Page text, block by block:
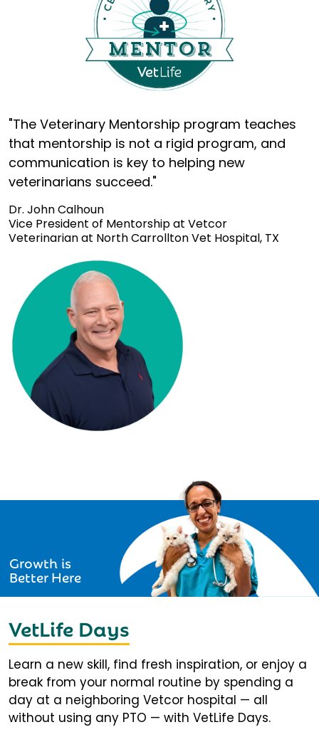
"The Veterinary Mentorship program teaches
that mentorship is not a rigid program, and
communication is key to helping new
veterinarians succeed."
Dr. John Calhoun
Vice President of Mentorship at Vetcor
Veterinarian at North Carrollton Vet Hospital, TX
Growth is
Better Here
VetLife Days
Learn a new skill, find fresh inspiration, or enjoy a
break from your normal routine by spending a
day at a neighboring Vetcor hospital — all
without using any PTO — with VetLife Days.